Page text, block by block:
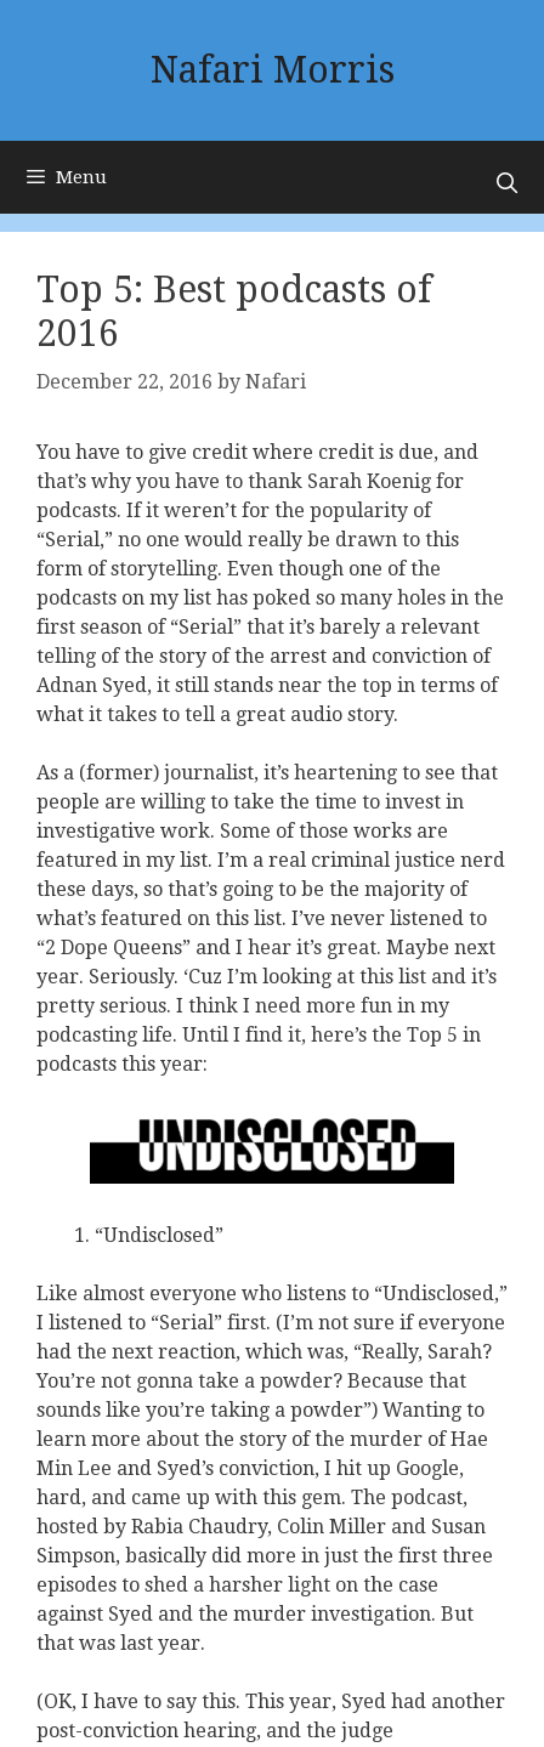
Nafari Morris
Menu
Top 5: Best podcasts of
2016
December 22, 2016 by Nafari
You have to give credit where credit is due, and
that’s why you have to thank Sarah Koenig for
podcasts. If it weren’t for the popularity of
“Serial,” no one would really be drawn to this
form of storytelling. Even though one of the
podcasts on my list has poked so many holes in the
first season of “Serial” that it’s barely a relevant
telling of the story of the arrest and conviction of
Adnan Syed, it still stands near the top in terms of
what it takes to tell a great audio story.
As a (former) journalist, it’s heartening to see that
people are willing to take the time to invest in
investigative work. Some of those works are
featured in my list. I’m a real criminal justice nerd
these days, so that’s going to be the majority of
what’s featured on this list. I’ve never listened to
“2 Dope Queens” and I hear it’s great. Maybe next
year. Seriously. ‘Cuz I’m looking at this list and it’s
pretty serious. I think I need more fun in my
podcasting life. Until I find it, here’s the Top 5 in
podcasts this year:
“Undisclosed”
Like almost everyone who listens to “Undisclosed,”
I listened to “Serial” first. (I’m not sure if everyone
had the next reaction, which was, “Really, Sarah?
You’re not gonna take a powder? Because that
sounds like you’re taking a powder”) Wanting to
learn more about the story of the murder of Hae
Min Lee and Syed’s conviction, I hit up Google,
hard, and came up with this gem. The podcast,
hosted by Rabia Chaudry, Colin Miller and Susan
Simpson, basically did more in just the first three
episodes to shed a harsher light on the case
against Syed and the murder investigation. But
that was last year.
(OK, I have to say this. This year, Syed had another
post-conviction hearing, and the judge